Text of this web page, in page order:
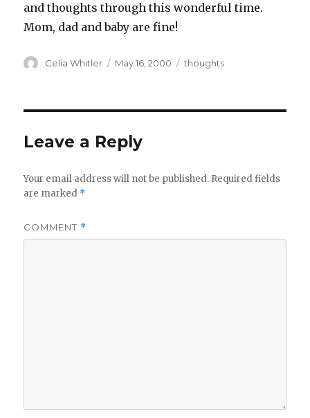
and thoughts through this wonderful time.
Mom, dad and baby are fine!
Author
Celia Whitler
Posted
May 16, 2000 Categories
thoughts
Leave a Reply
Your email address will not be published. Required fields
are marked *
COMMENT *